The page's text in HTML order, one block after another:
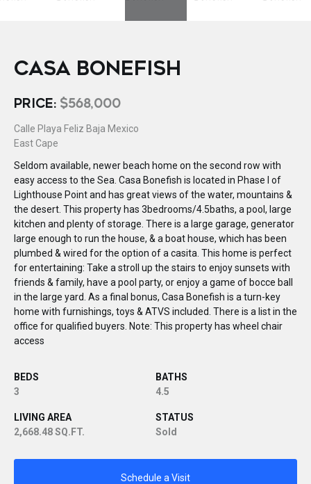
CASA BONEFISH
PRICE: $568,000
Calle Playa Feliz Baja Mexico
East Cape
Seldom available, newer beach home on the second row with
easy access to the Sea. Casa Bonefish is located in Phase I of
Lighthouse Point and has great views of the water, mountains &
the desert. This property has 3bedrooms/4.5baths, a pool, large
kitchen and plenty of storage. There is a large garage, generator
large enough to run the house, & a boat house, which has been
plumbed & wired for the option of a casita. This home is perfect
for entertaining: Take a stroll up the stairs to enjoy sunsets with
friends & family, have a pool party, or enjoy a game of bocce ball
in the large yard. As a final bonus, Casa Bonefish is a turn-key
home with furnishings, toys & ATVS included. There is a list in the
office for qualified buyers. Note: This property has wheel chair
access
BEDS
3
BATHS
4.5
LIVING AREA
2,668.48 SQ.FT.
STATUS
Sold
Schedule a Visit